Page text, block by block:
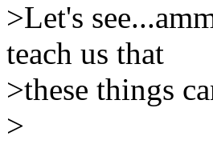
>Let's
teach us that
>these things
>